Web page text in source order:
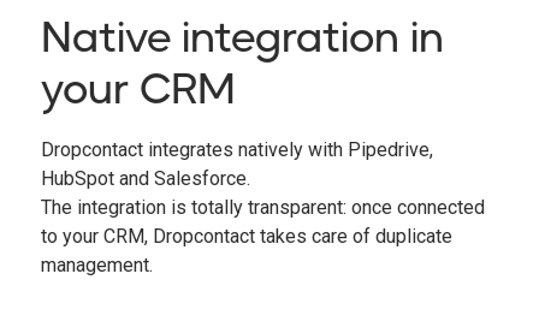
Native integration in
your CRM
Dropcontact integrates natively with Pipedrive,
HubSpot and Salesforce.
The integration is totally transparent: once connected
to your CRM, Dropcontact takes care of duplicate
management.